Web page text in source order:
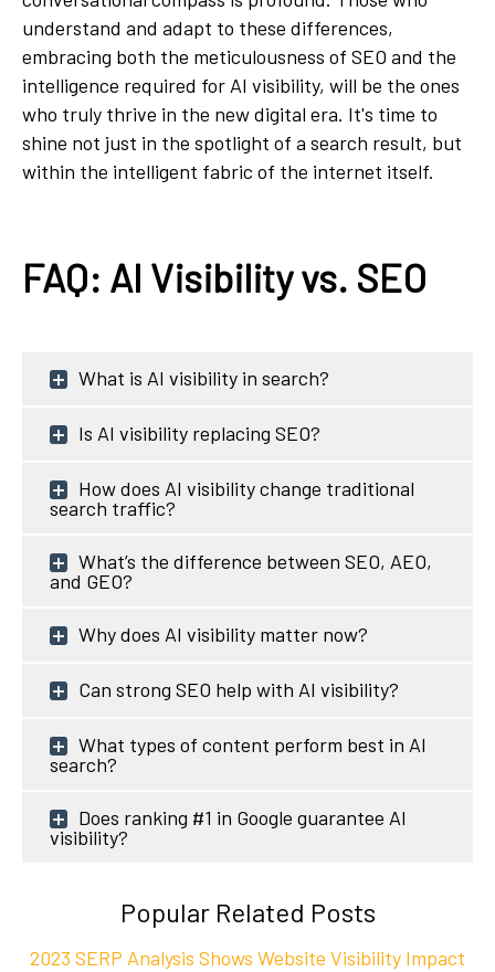
understand and adapt to these differences,
embracing both the meticulousness of SEO and the
intelligence required for AI visibility, will be the ones
who truly thrive in the new digital era. It's time to
shine not just in the spotlight of a search result, but
within the intelligent fabric of the internet itself.
FAQ: AI Visibility vs. SEO
What is AI visibility in search?
Is AI visibility replacing SEO?
How does AI visibility change traditional
search traffic?
What’s the difference between SEO, AEO,
and GEO?
Why does AI visibility matter now?
Can strong SEO help with AI visibility?
What types of content perform best in AI
search?
Does ranking #1 in Google guarantee AI
visibility?
Popular Related Posts
2023 SERP Analysis Shows Website Visibility Impact